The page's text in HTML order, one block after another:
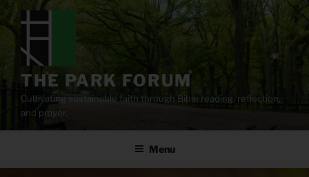
content
THE PARK FORUM
Cultivating sustainable faith through Bible reading, reflection,
and prayer.
Menu